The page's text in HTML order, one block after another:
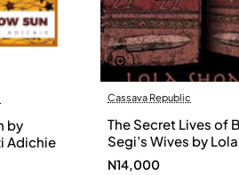
by
Adichie
Cassava Republic
The Secret Lives of
Segi’s Wives by Lola
Shoneyin -
N14,000